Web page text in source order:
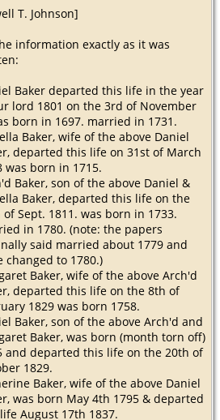
T. Johnson]
information exactly as it was
Baker departed this life in the year
lord 1801 on the 3rd of November
born in 1697. married in 1731.
Baker, wife of the above Daniel
departed this life on 31st of March
was born in 1715.
Baker, son of the above Daniel &
Baker, departed this life on the
of Sept. 1811. was born in 1733.
in 1780. (note: the papers
said married about 1779 and
changed to 1780.)
Baker, wife of the above Arch'd
departed this life on the 8th of
1829 was born 1758.
Baker, son of the above Arch'd and
Baker, was born (month torn off)
and departed this life on the 20th of
1829.
Baker, wife of the above Daniel
was born May 4th 1795 & departed
August 17th 1837.